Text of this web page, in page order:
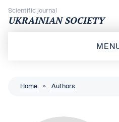
Scientific journal
UKRAINIAN SOCIETY
Home » Authors